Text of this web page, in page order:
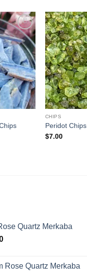
Add to
wishlist
CHIPS
Peridot Chips
$7.00
Quartz Merkaba
Rose Quartz Merkaba